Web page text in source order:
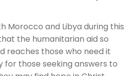
Morocco and Libya during this
the humanitarian aid so
reaches those who need it
for those seeking answers to